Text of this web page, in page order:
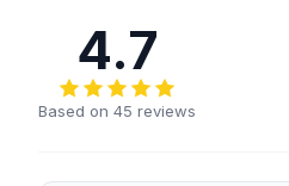
4.7
Based on 45 reviews